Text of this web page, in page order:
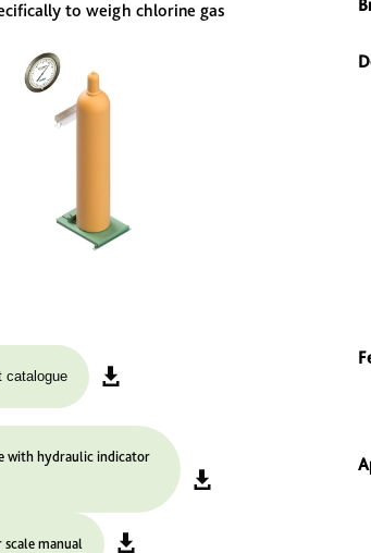
to weigh chlorine gas
catalogue
with hydraulic indicator
manual